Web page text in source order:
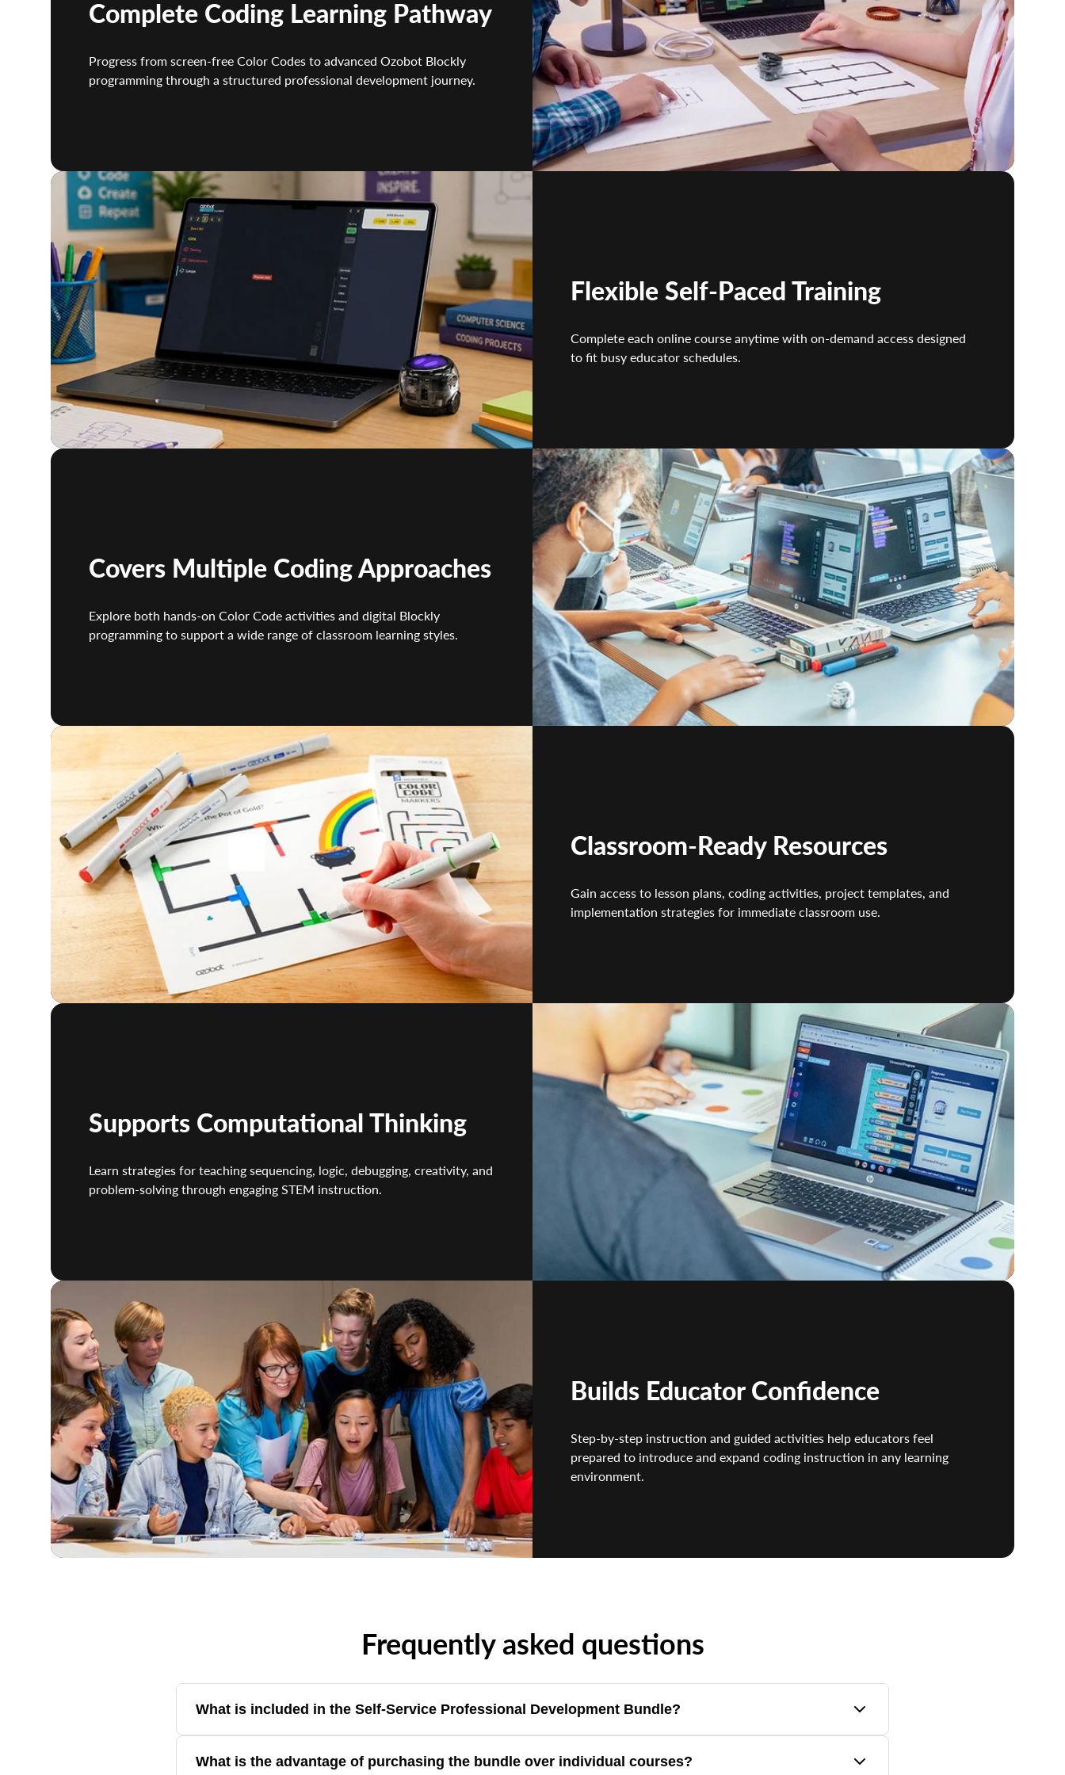
Complete Coding Learning Pathway
Progress from screen-free Color Codes to advanced Ozobot Blockly
programming through a structured professional development journey.
Flexible Self-Paced Training
Complete each online course anytime with on-demand access designed
to fit busy educator schedules.
Covers Multiple Coding Approaches
Explore both hands-on Color Code activities and digital Blockly
programming to support a wide range of classroom learning styles.
Classroom-Ready Resources
Gain access to lesson plans, coding activities, project templates, and
implementation strategies for immediate classroom use.
Supports Computational Thinking
Learn strategies for teaching sequencing, logic, debugging, creativity, and
problem-solving through engaging STEM instruction.
Builds Educator Confidence
Step-by-step instruction and guided activities help educators feel
prepared to introduce and expand coding instruction in any learning
environment.
Frequently asked questions
What is included in the Self-Service Professional Development Bundle?
introductory Color Codes to advanced Blockly programming.
What is the advantage of purchasing the bundle over individual courses?